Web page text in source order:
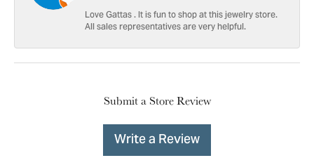
Love Gattas . It is fun to shop at this jewelry store.
All sales representatives are very helpful.
Submit a Store Review
Write a Review